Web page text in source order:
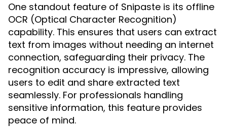
One standout feature of Snipaste is its offline
OCR (Optical Character Recognition)
capability. This ensures that users can extract
text from images without needing an internet
connection, safeguarding their privacy. The
recognition accuracy is impressive, allowing
users to edit and share extracted text
seamlessly. For professionals handling
sensitive information, this feature provides
peace of mind.